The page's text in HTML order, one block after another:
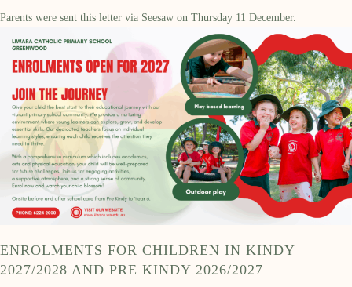
Parents were sent this letter via Seesaw on Thursday 11 December.
ENROLMENTS FOR CHILDREN IN KINDY
2027/2028 AND PRE KINDY 2026/2027